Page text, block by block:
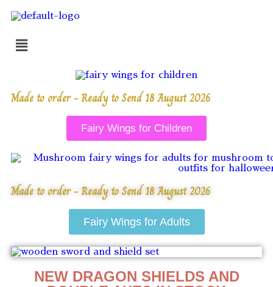
Made to order - Ready to Send 18 August 2026
Fairy Wings for Children
Made to order - Ready to Send 18 August 2026
Fairy Wings for Adults
NEW DRAGON SHIELDS AND